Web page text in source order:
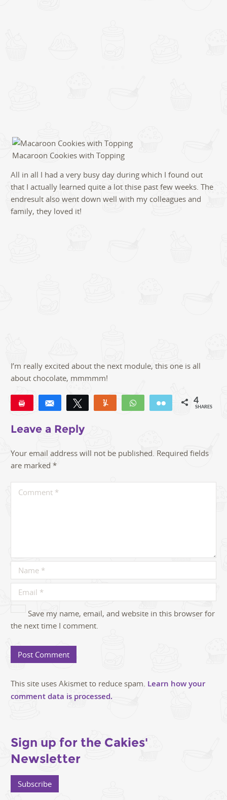
Macaroon Cookies with Topping
All in all I had a very busy day during which I found out
that I actually learned quite a lot thise past few weeks. The
endresult also went down well with my colleagues and
family, they loved it!
I’m really excited about the next module, this one is all
about chocolate, mmmmm!
Share Tweet Yum WhatsApp Email 4
SHARES
Leave a Reply
Your email address will not be published. Required fields
are marked *
Save my name, email, and website in this browser for
the next time I comment.
This site uses Akismet to reduce spam. Learn how your
comment data is processed.
Sign up for the Cakies'
Newsletter
Subscribe